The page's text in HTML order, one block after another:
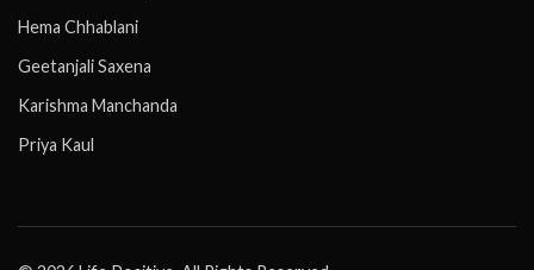
Hema Chhablani
Geetanjali Saxena
Karishma Manchanda
Priya Kaul